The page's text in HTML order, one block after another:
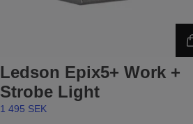
Ledson Epix5+ Work +
Strobe Light
1 495 SEK